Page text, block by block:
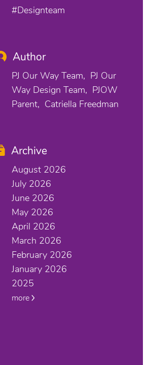
#designteam
Author
PJ Our Way Team
PJ Our
Way Design Team
PJOW
Parent
Catriella Freedman
Archive
August 2026
July 2026
June 2026
May 2026
April 2026
March 2026
February 2026
January 2026
2025
more